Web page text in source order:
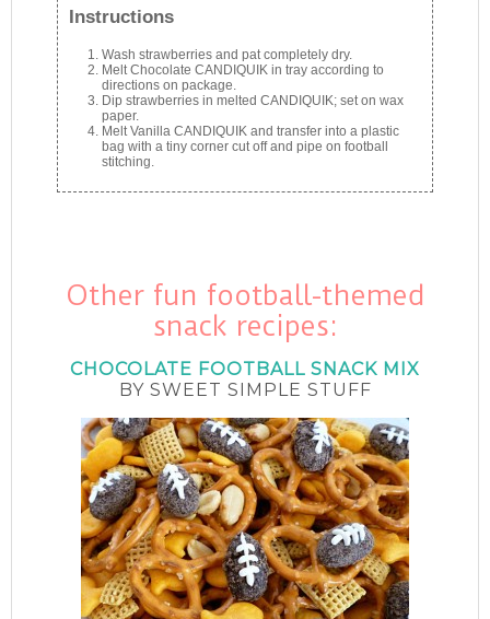
Instructions
Wash strawberries and pat completely dry.
Melt Chocolate CANDIQUIK in tray according to
directions on package.
Dip strawberries in melted CANDIQUIK; set on wax
paper.
Melt Vanilla CANDIQUIK and transfer into a plastic
bag with a tiny corner cut off and pipe on football
stitching.
Other fun football-themed
snack recipes:
CHOCOLATE FOOTBALL SNACK MIX
BY SWEET SIMPLE STUFF